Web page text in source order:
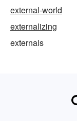
external-world
externalizing
externals